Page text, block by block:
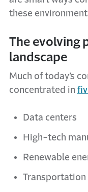
these
The evolving
landscape
Much of today’s
concentrated in
Data centers
High-tech
Renewable